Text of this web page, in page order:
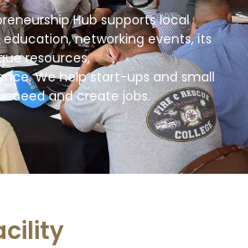
Hub supports local
networking events, its
resources,
We help start-ups and small
and create jobs.